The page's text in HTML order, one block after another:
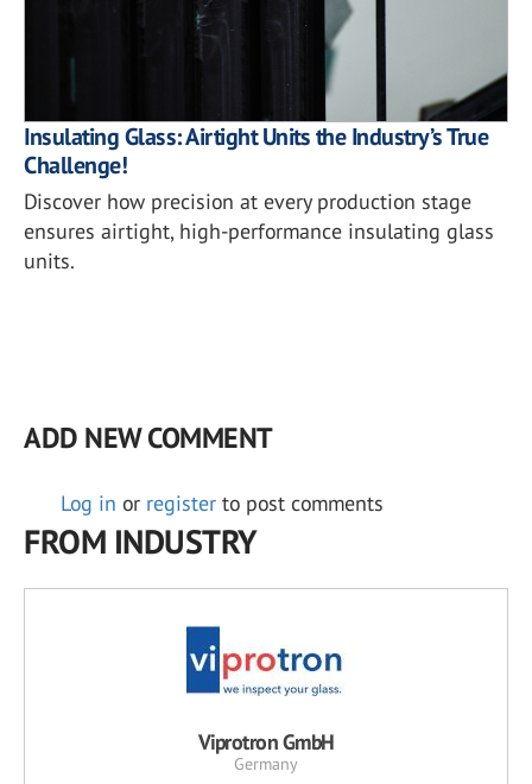
Insulating Glass: Airtight Units the Industry’s True
Challenge!
Discover how precision at every production stage
ensures airtight, high-performance insulating glass
units.
ADD NEW COMMENT
Log in or register to post comments
FROM INDUSTRY
Viprotron GmbH
Germany